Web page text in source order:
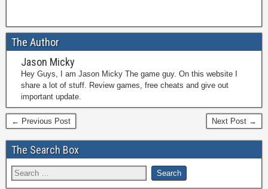
The Author
Jason Micky
Hey Guys, I am Jason Micky The game guy. On this website I
share a lot of stuff. Review games, free cheats and give out
important update.
← Previous Post Next Post →
The Search Box